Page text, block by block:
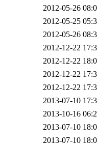
2012-05-26
2012-05-25
2012-05-26
2012-12-22
2012-12-22
2012-12-22
2012-12-22
2013-07-10
2013-10-16
2013-07-10
2013-07-10